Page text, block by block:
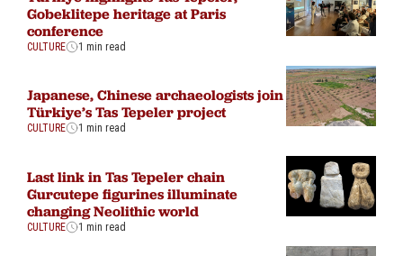
Gobeklitepe heritage at Paris
conference
CULTURE 1 min read
Japanese, Chinese archaeologists join
Türkiye’s Tas Tepeler project
CULTURE 1 min read
Last link in Tas Tepeler chain
Gurcutepe figurines illuminate
changing Neolithic world
CULTURE 1 min read